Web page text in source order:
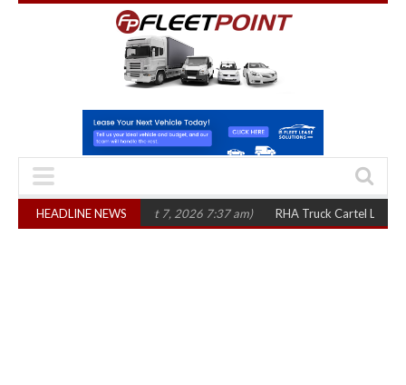
HEADLINE NEWS
years (August 7, 2026 7:37 am) RHA Truck Cartel Legal Action: